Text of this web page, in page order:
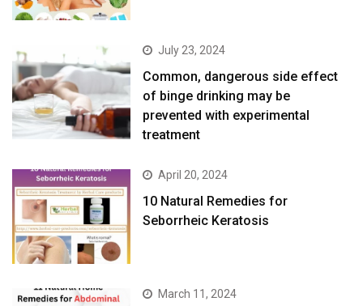
July 23, 2024
Common, dangerous side effect
of binge drinking may be
prevented with experimental
treatment
April 20, 2024
10 Natural Remedies for
Seborrheic Keratosis
March 11, 2024